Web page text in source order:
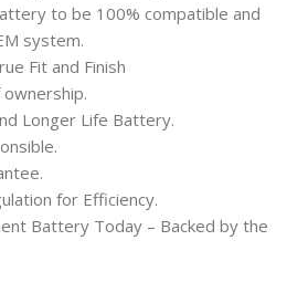
to be 100% compatible and
system.
Fit and Finish
Longer Life Battery.
for Efficiency.
Battery Today – Backed by the